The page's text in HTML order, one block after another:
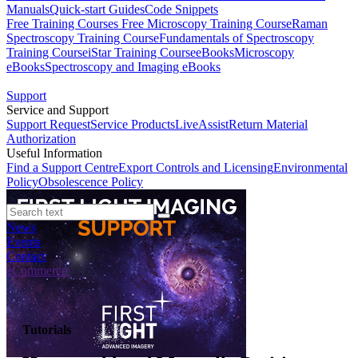
ManualsQuick-start GuidesCode Snippets
Free Training Courses Free Microscopy Training CourseRaman
Spectroscopy Training CourseFundamentals of Spectroscopy
Training CourseiStar Training CourseeBooksMicroscopy
eBooksSpectroscopy and Imaging eBooks
Support
Service and Support
Support RequestService ProductsLiveAssistReturn Material
Authorization
Useful Information
Find a Support CentreExport Controls and LicensingEnvironmental
PolicyObsolescence Policy
News
Events
Contact
eCommerce
Tutorials